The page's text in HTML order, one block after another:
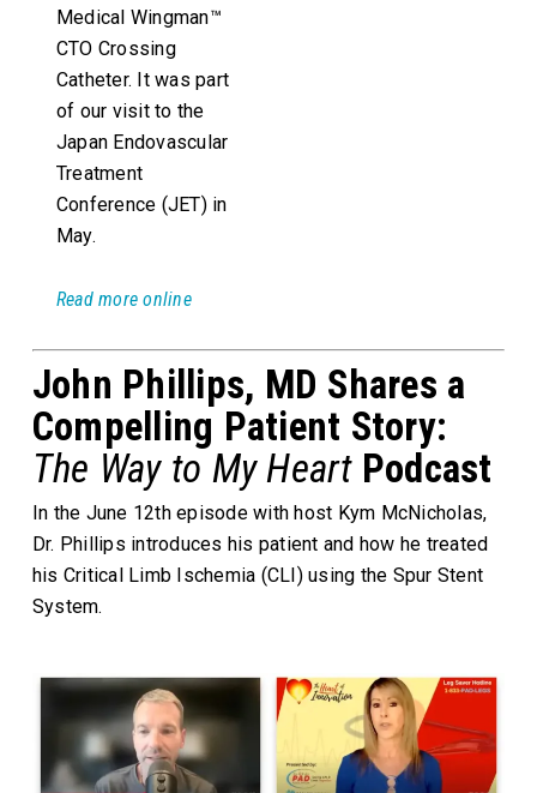
Medical Wingman™
CTO Crossing
Catheter. It was part
of our visit to the
Japan Endovascular
Treatment
Conference (JET) in
May.
Read more online
John Phillips, MD Shares a
Compelling Patient Story:
The Way to My HeartPodcast
In the June 12th episode with host Kym McNicholas,
Dr. Phillips introduces his patient and how he treated
his Critical Limb Ischemia (CLI) using the Spur Stent
System.